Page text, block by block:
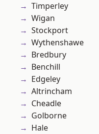
Timperley
Wigan
Stockport
Wythenshawe
Bredbury
Benchill
Edgeley
Altrincham
Cheadle
Golborne
Hale